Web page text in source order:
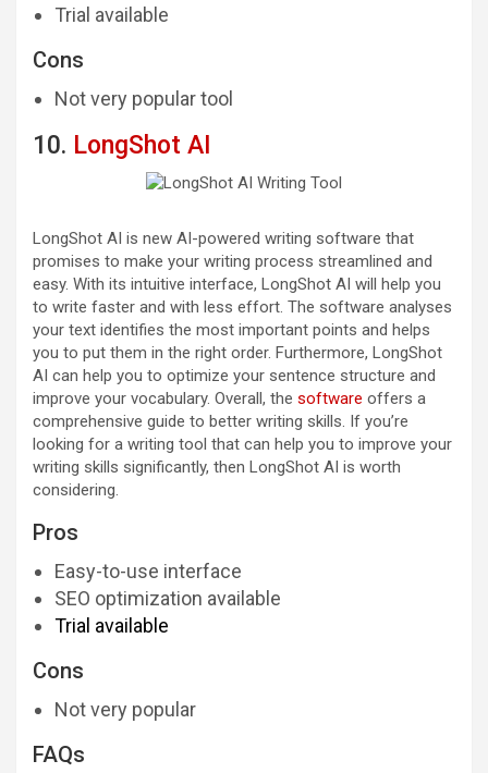
Trial available
Cons
Not very popular tool
10. LongShot AI
LongShot AI is new AI-powered writing software that
promises to make your writing process streamlined and
easy. With its intuitive interface, LongShot AI will help you
to write faster and with less effort. The software analyses
your text identifies the most important points and helps
you to put them in the right order. Furthermore, LongShot
AI can help you to optimize your sentence structure and
improve your vocabulary. Overall, the software offers a
comprehensive guide to better writing skills. If you’re
looking for a writing tool that can help you to improve your
writing skills significantly, then LongShot AI is worth
considering.
Pros
Easy-to-use interface
SEO optimization available
Trial available
Cons
Not very popular
FAQs